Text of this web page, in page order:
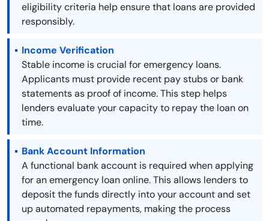
eligibility criteria help ensure that loans are provided
responsibly.
Income Verification
Stable income is crucial for emergency loans.
Applicants must provide recent pay stubs or bank
statements as proof of income. This step helps
lenders evaluate your capacity to repay the loan on
time.
Bank Account Information
A functional bank account is required when applying
for an emergency loan online. This allows lenders to
deposit the funds directly into your account and set
up automated repayments, making the process